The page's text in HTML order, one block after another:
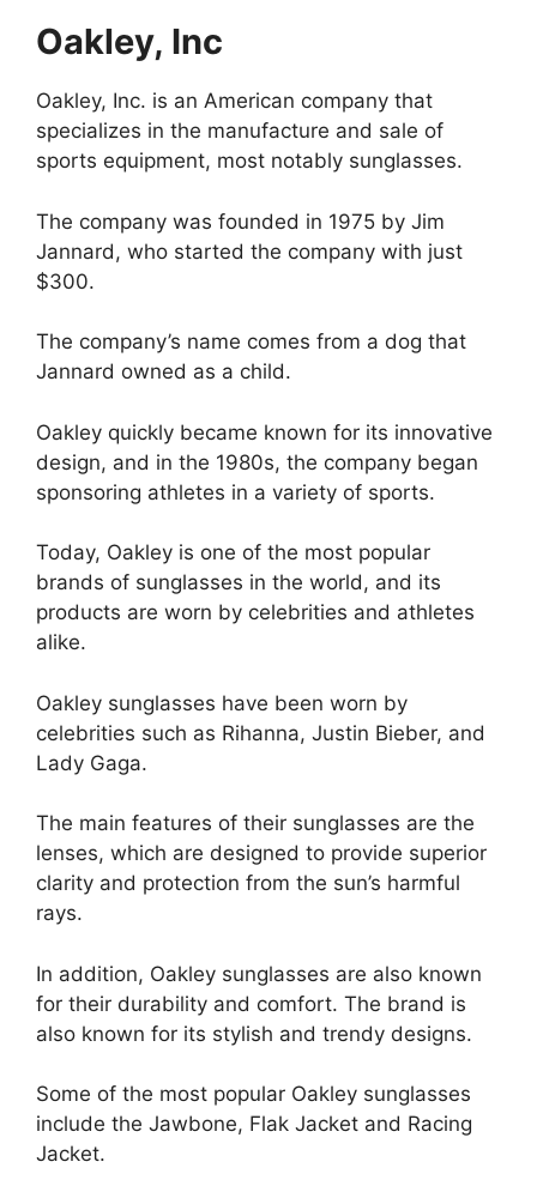
Oakley, Inc
Oakley, Inc. is an American company that
specializes in the manufacture and sale of
sports equipment, most notably sunglasses.
The company was founded in 1975 by Jim
Jannard, who started the company with just
$300.
The company’s name comes from a dog that
Jannard owned as a child.
Oakley quickly became known for its innovative
design, and in the 1980s, the company began
sponsoring athletes in a variety of sports.
Today, Oakley is one of the most popular
brands of sunglasses in the world, and its
products are worn by celebrities and athletes
alike.
Oakley sunglasses have been worn by
celebrities such as Rihanna, Justin Bieber, and
Lady Gaga.
The main features of their sunglasses are the
lenses, which are designed to provide superior
clarity and protection from the sun’s harmful
rays.
In addition, Oakley sunglasses are also known
for their durability and comfort. The brand is
also known for its stylish and trendy designs.
Some of the most popular Oakley sunglasses
include the Jawbone, Flak Jacket and Racing
Jacket.